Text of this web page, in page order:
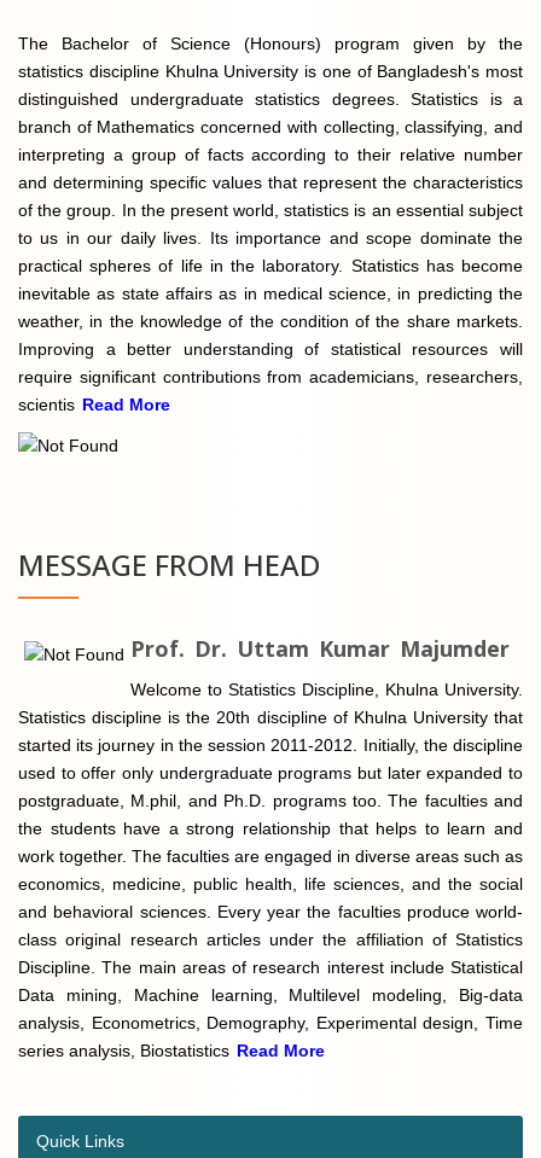
The Bachelor of Science (Honours) program given by the
statistics discipline Khulna University is one of Bangladesh's most
distinguished undergraduate statistics degrees. Statistics is a
branch of Mathematics concerned with collecting, classifying, and
interpreting a group of facts according to their relative number
and determining specific values that represent the characteristics
of the group. In the present world, statistics is an essential subject
to us in our daily lives. Its importance and scope dominate the
practical spheres of life in the laboratory. Statistics has become
inevitable as state affairs as in medical science, in predicting the
weather, in the knowledge of the condition of the share markets.
Improving a better understanding of statistical resources will
require significant contributions from academicians, researchers,
scientis Read More
MESSAGE FROM HEAD
Prof. Dr. Uttam Kumar Majumder
Welcome to Statistics Discipline, Khulna University.
Statistics discipline is the 20th discipline of Khulna University that
started its journey in the session 2011-2012. Initially, the discipline
used to offer only undergraduate programs but later expanded to
postgraduate, M.phil, and Ph.D. programs too. The faculties and
the students have a strong relationship that helps to learn and
work together. The faculties are engaged in diverse areas such as
economics, medicine, public health, life sciences, and the social
and behavioral sciences. Every year the faculties produce world-
class original research articles under the affiliation of Statistics
Discipline. The main areas of research interest include Statistical
Data mining, Machine learning, Multilevel modeling, Big-data
analysis, Econometrics, Demography, Experimental design, Time
series analysis, Biostatistics Read More
Quick Links